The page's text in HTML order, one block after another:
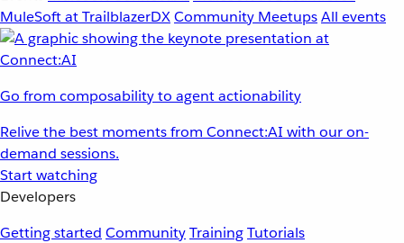
MuleSoft at TrailblazerDXCommunity MeetupsAll events
Go from composability to agent actionability
Relive the best moments from Connect:AI with our on-
demand sessions.
Start watching
Developers
Getting started CommunityTrainingTutorials